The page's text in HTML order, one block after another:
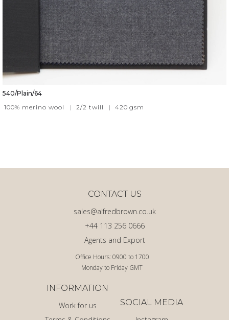
540/Plain/64
100% merino wool
| 2/2 twill | 420 gsm
Office Hours: 0900 to 1700
Monday to Friday GMT
Agents and Export
+44 113 256 0666
sales@alfredbrown.co.uk
CONTACT US
INFORMATION
Work for us
SOCIAL MEDIA